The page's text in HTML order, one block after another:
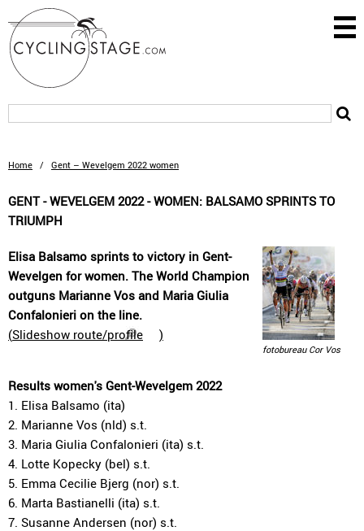
Home / Gent – Wevelgem 2022 women
GENT - WEVELGEM 2022 - WOMEN: BALSAMO SPRINTS TO
TRIUMPH
fotobureau Cor Vos
Elisa Balsamo sprints to victory in Gent-
Wevelgen for women. The World Champion
outguns Marianne Vos and Maria Giulia
Confalonieri on the line.
(Slideshow route/profile )
Results women's Gent-Wevelgem 2022
1. Elisa Balsamo (ita)
2. Marianne Vos (nld) s.t.
3. Maria Giulia Confalonieri (ita) s.t.
4. Lotte Kopecky (bel) s.t.
5. Emma Cecilie Bjerg (nor) s.t.
6. Marta Bastianelli (ita) s.t.
7. Susanne Andersen (nor) s.t.